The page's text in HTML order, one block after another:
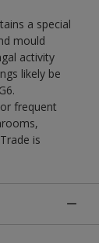
a special
mould
activity
likely be
frequent
is